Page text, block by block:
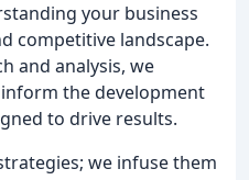
your business
competitive landscape.
and analysis, we
the development
to drive results.
we infuse them